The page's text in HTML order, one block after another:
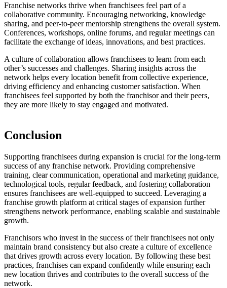
Franchise networks thrive when franchisees feel part of a
collaborative community. Encouraging networking, knowledge
sharing, and peer-to-peer mentorship strengthens the overall system.
Conferences, workshops, online forums, and regular meetings can
facilitate the exchange of ideas, innovations, and best practices.
A culture of collaboration allows franchisees to learn from each
other’s successes and challenges. Sharing insights across the
network helps every location benefit from collective experience,
driving efficiency and enhancing customer satisfaction. When
franchisees feel supported by both the franchisor and their peers,
they are more likely to stay engaged and motivated.
Conclusion
Supporting franchisees during expansion is crucial for the long-term
success of any franchise network. Providing comprehensive
training, clear communication, operational and marketing guidance,
technological tools, regular feedback, and fostering collaboration
ensures franchisees are well-equipped to succeed. Leveraging a
franchise growth platform at critical stages of expansion further
strengthens network performance, enabling scalable and sustainable
growth.
Franchisors who invest in the success of their franchisees not only
maintain brand consistency but also create a culture of excellence
that drives growth across every location. By following these best
practices, franchises can expand confidently while ensuring each
new location thrives and contributes to the overall success of the
network.